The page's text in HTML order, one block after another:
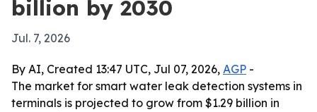
billion by 2030
Jul. 7, 2026
By AI, Created 13:47 UTC, Jul 07, 2026, AGP -
The market for smart water leak detection systems in
terminals is projected to grow from $1.29 billion in